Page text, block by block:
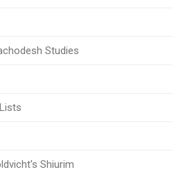
Studies
Shiurim